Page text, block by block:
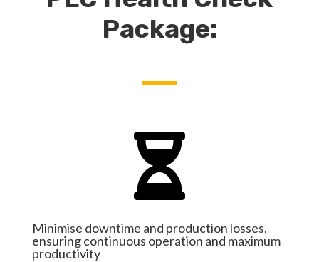
Package:

Minimise downtime and production losses,
ensuring continuous operation and maximum
productivity